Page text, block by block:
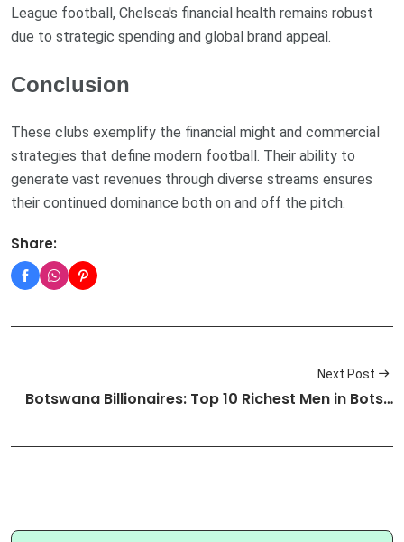
League football, Chelsea's financial health remains robust
due to strategic spending and global brand appeal.
Conclusion
These clubs exemplify the financial might and commercial
strategies that define modern football. Their ability to
generate vast revenues through diverse streams ensures
their continued dominance both on and off the pitch.
Share:
Next Post
Botswana Billionaires: Top 10 Richest Men in Bots…